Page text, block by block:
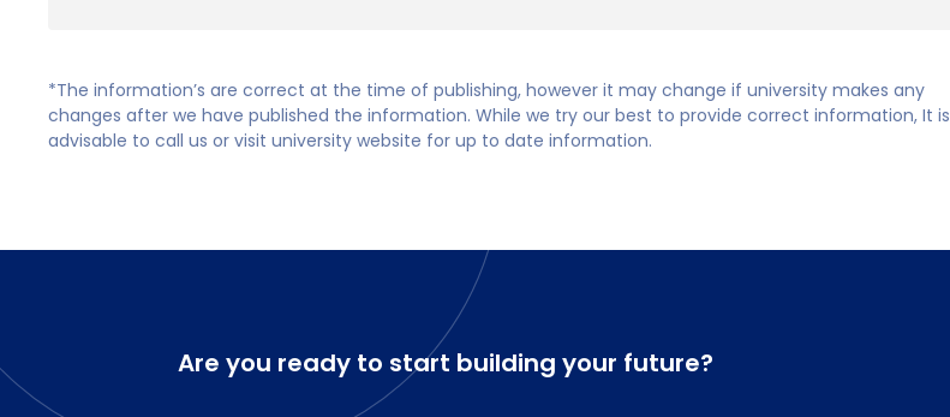
*The information’s are correct at the time of publishing, however it may change if university makes any
changes after we have published the information. While we try our best to provide correct information, It is
advisable to call us or visit university website for up to date information.
Are you ready to start building your future?